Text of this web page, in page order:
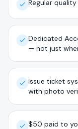
Regular
Dedicated
— not just
Issue ticket
with photo
$50 paid to